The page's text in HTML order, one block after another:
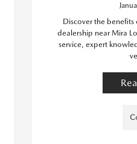
Discover the
dealership near Mira
service, expert